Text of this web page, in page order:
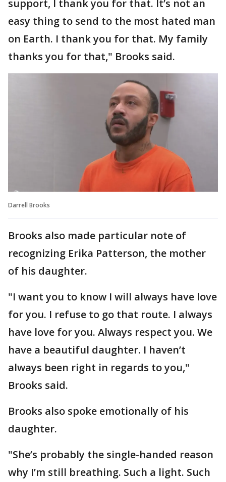
support, I thank you for that. It’s not an
easy thing to send to the most hated man
on Earth. I thank you for that. My family
thanks you for that," Brooks said.
Darrell Brooks
Brooks also made particular note of
recognizing Erika Patterson, the mother
of his daughter.
"I want you to know I will always have love
for you. I refuse to go that route. I always
have love for you. Always respect you. We
have a beautiful daughter. I haven’t
always been right in regards to you,"
Brooks said.
Brooks also spoke emotionally of his
daughter.
"She’s probably the single-handed reason
why I’m still breathing. Such a light. Such